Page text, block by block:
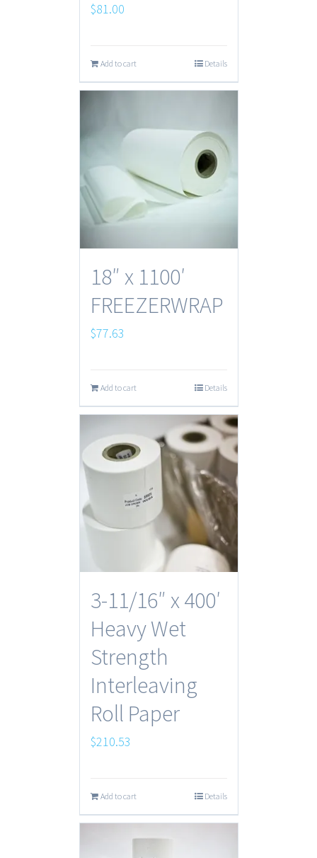
$81.00
Add to cart Details
18″ x 1100′
FREEZERWRAP
$77.63
Add to cart Details
3-11/16″ x 400′
Heavy Wet
Strength
Interleaving
Roll Paper
$210.53
Add to cart Details